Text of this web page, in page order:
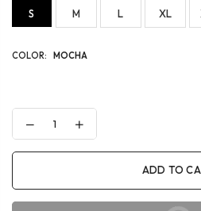
S M L XL
COLOR: MOCHA
Decrease
quantity
for
T-
SHIRT
Increase
quantity
for
T-
SHIRT
ADD TO